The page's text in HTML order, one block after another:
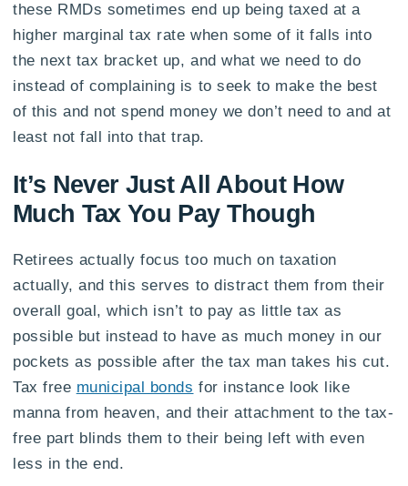
these RMDs sometimes end up being taxed at a
higher marginal tax rate when some of it falls into
the next tax bracket up, and what we need to do
instead of complaining is to seek to make the best
of this and not spend money we don’t need to and at
least not fall into that trap.
It’s Never Just All About How
Much Tax You Pay Though
Retirees actually focus too much on taxation
actually, and this serves to distract them from their
overall goal, which isn’t to pay as little tax as
possible but instead to have as much money in our
pockets as possible after the tax man takes his cut.
Tax free municipal bonds for instance look like
manna from heaven, and their attachment to the tax-
free part blinds them to their being left with even
less in the end.